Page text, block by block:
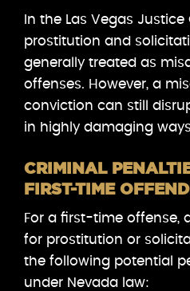
In the Las Vegas
prostitution and
generally treated as
offenses. However, a
conviction can still
in highly damaging
CRIMINAL
FIRST-TIME
For a first-time offense,
for prostitution or
the following potential
under Nevada law: